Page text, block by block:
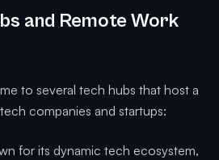
and Remote Work
to several tech hubs that host a
companies and startups:
for its dynamic tech ecosystem,